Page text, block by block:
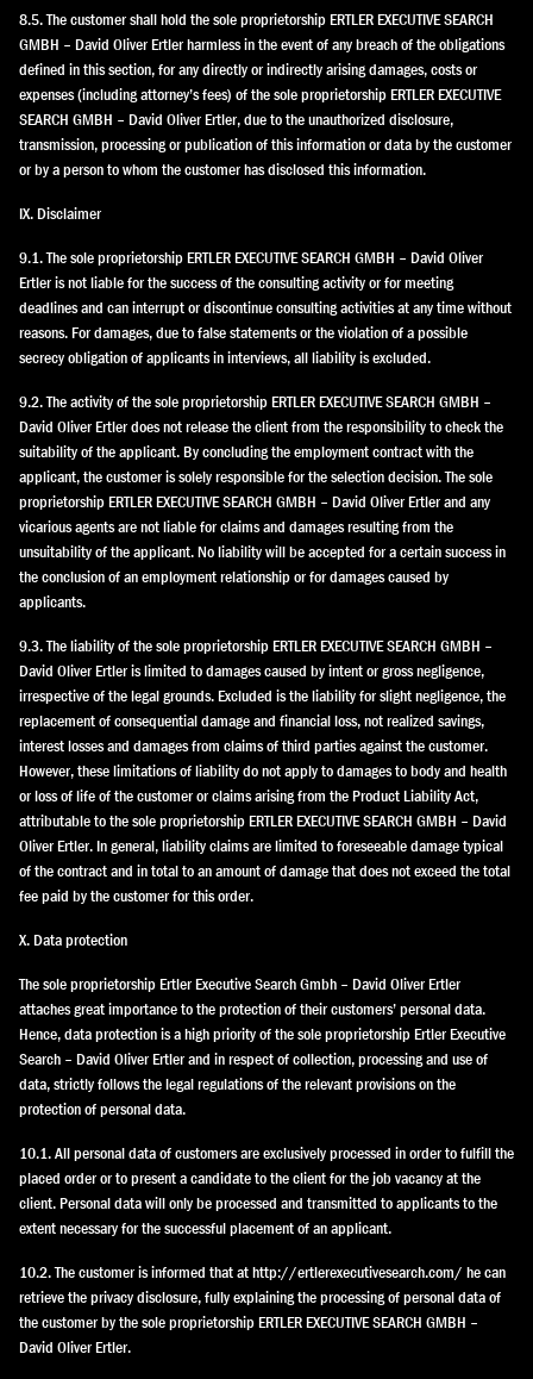
8.5. The customer shall hold the sole proprietorship ERTLER EXECUTIVE SEARCH
GMBH – David Oliver Ertler harmless in the event of any breach of the obligations
defined in this section, for any directly or indirectly arising damages, costs or
expenses (including attorney’s fees) of the sole proprietorship ERTLER EXECUTIVE
SEARCH GMBH – David Oliver Ertler, due to the unauthorized disclosure,
transmission, processing or publication of this information or data by the customer
or by a person to whom the customer has disclosed this information.
IX. Disclaimer
9.1. The sole proprietorship ERTLER EXECUTIVE SEARCH GMBH – David Oliver
Ertler is not liable for the success of the consulting activity or for meeting
deadlines and can interrupt or discontinue consulting activities at any time without
reasons. For damages, due to false statements or the violation of a possible
secrecy obligation of applicants in interviews, all liability is excluded.
9.2. The activity of the sole proprietorship ERTLER EXECUTIVE SEARCH GMBH –
David Oliver Ertler does not release the client from the responsibility to check the
suitability of the applicant. By concluding the employment contract with the
applicant, the customer is solely responsible for the selection decision. The sole
proprietorship ERTLER EXECUTIVE SEARCH GMBH – David Oliver Ertler and any
vicarious agents are not liable for claims and damages resulting from the
unsuitability of the applicant. No liability will be accepted for a certain success in
the conclusion of an employment relationship or for damages caused by
applicants.
9.3. The liability of the sole proprietorship ERTLER EXECUTIVE SEARCH GMBH –
David Oliver Ertler is limited to damages caused by intent or gross negligence,
irrespective of the legal grounds. Excluded is the liability for slight negligence, the
replacement of consequential damage and financial loss, not realized savings,
interest losses and damages from claims of third parties against the customer.
However, these limitations of liability do not apply to damages to body and health
or loss of life of the customer or claims arising from the Product Liability Act,
attributable to the sole proprietorship ERTLER EXECUTIVE SEARCH GMBH – David
Oliver Ertler. In general, liability claims are limited to foreseeable damage typical
of the contract and in total to an amount of damage that does not exceed the total
fee paid by the customer for this order.
X. Data protection
The sole proprietorship Ertler Executive Search Gmbh – David Oliver Ertler
attaches great importance to the protection of their customers’ personal data.
Hence, data protection is a high priority of the sole proprietorship Ertler Executive
Search – David Oliver Ertler and in respect of collection, processing and use of
data, strictly follows the legal regulations of the relevant provisions on the
protection of personal data.
10.1. All personal data of customers are exclusively processed in order to fulfill the
placed order or to present a candidate to the client for the job vacancy at the
client. Personal data will only be processed and transmitted to applicants to the
extent necessary for the successful placement of an applicant.
10.2. The customer is informed that at http://ertlerexecutivesearch.com/ he can
retrieve the privacy disclosure, fully explaining the processing of personal data of
the customer by the sole proprietorship ERTLER EXECUTIVE SEARCH GMBH –
David Oliver Ertler.